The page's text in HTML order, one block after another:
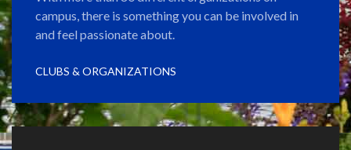
campus, there is something you can be involved in
and feel passionate about.
CLUBS & ORGANIZATIONS